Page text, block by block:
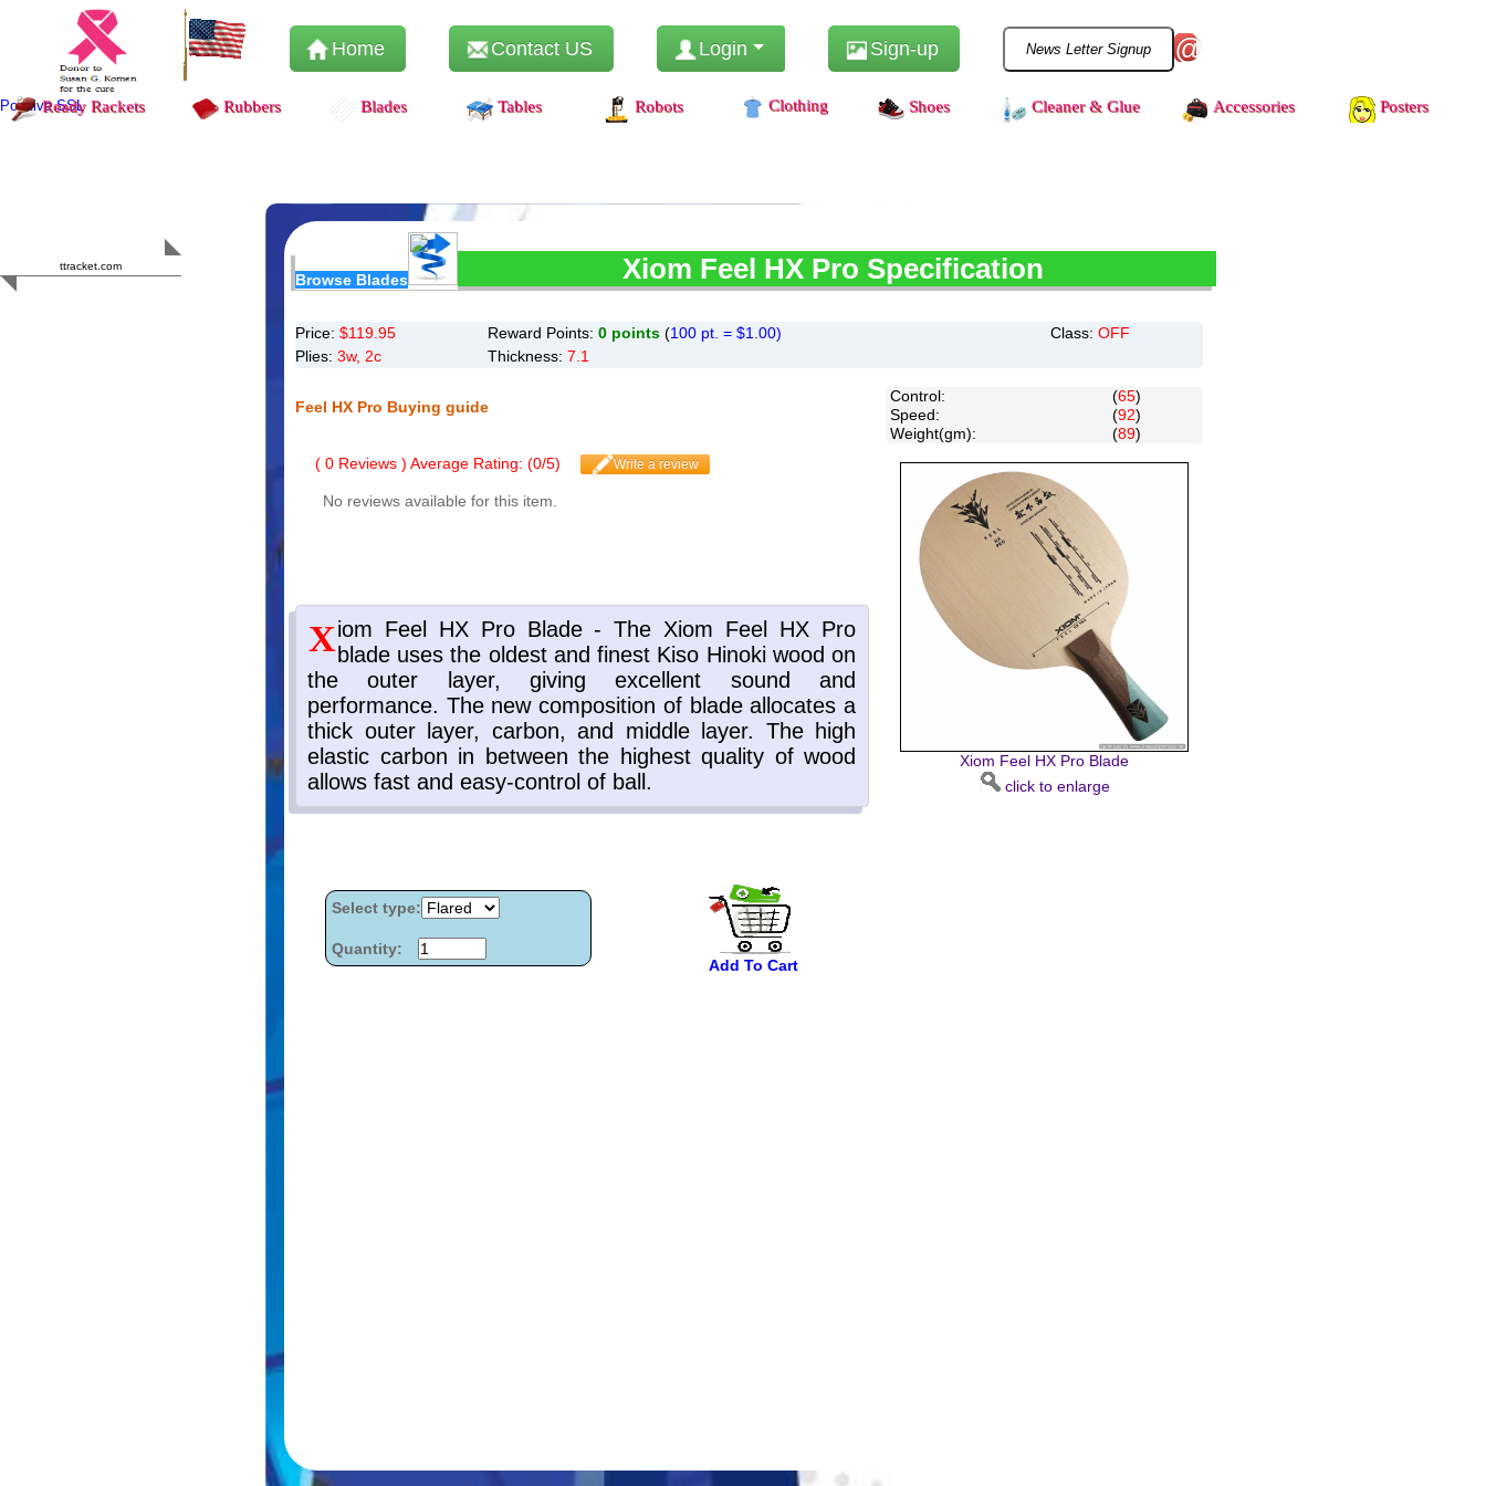
Home Contact US Login Sign-up @
Positive SSLReady Rackets Rubbers Blades Tables Robots Clothing Shoes Cleaner & Glue Accessories Posters
ttracket.com
Browse Blades Xiom Feel HX Pro Specification
Price: $119.95 Reward Points: 0 points (100 pt. = $1.00) Class: OFF
Plies: 3w, 2c Thickness: 7.1
Feel HX Pro Buying guide
( 0 Reviews ) Average Rating: (0/5) Write a review
No reviews available for this item.
Select type:
Quantity:
Add To Cart
Control: (65)
Speed: (92)
Weight(gm): (89)
Xiom Feel HX Pro Blade
click to enlarge